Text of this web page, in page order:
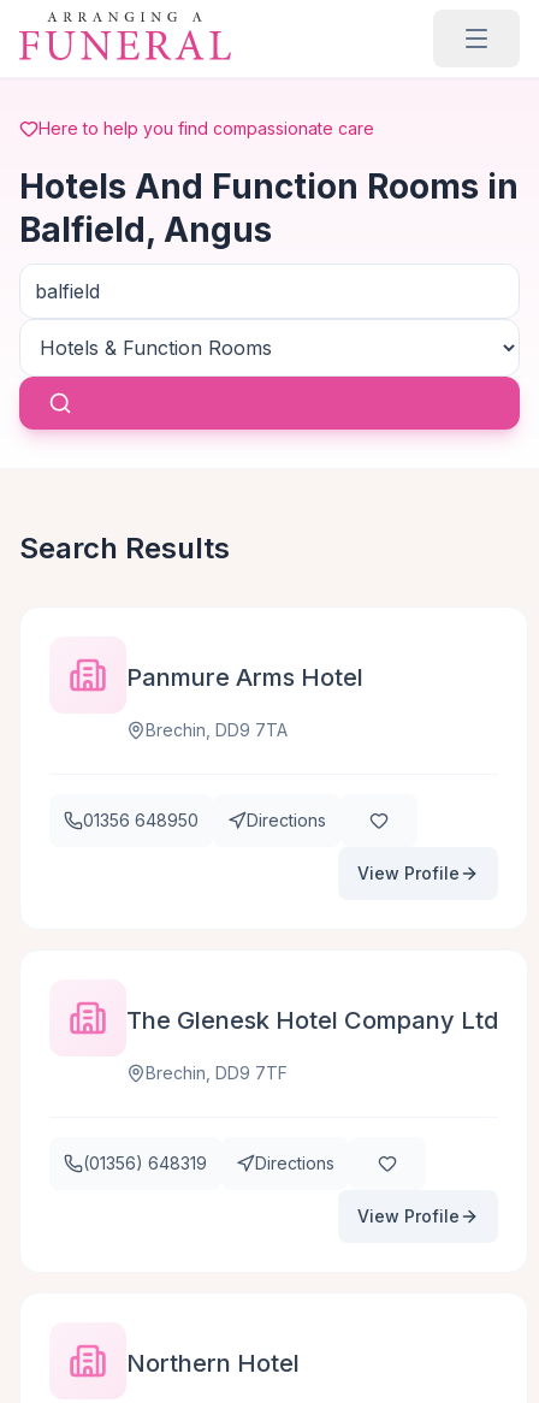
Skip to main content
Here to help you find compassionate care
Hotels And Function Rooms in
Balfield, Angus
Search Results
Panmure Arms Hotel
Brechin, DD9 7TA
01356 648950 Directions
View Profile
The Glenesk Hotel Company Ltd
Brechin, DD9 7TF
(01356) 648319 Directions
View Profile
Northern Hotel